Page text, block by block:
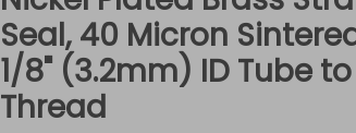
Seal, 40 Micron
1/8" (3.2mm) ID Tube
Thread